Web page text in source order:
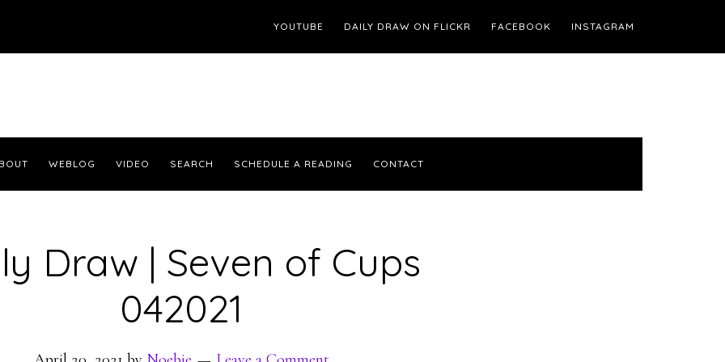
YOUTUBE DAILY DRAW ON FLICKR FACEBOOK INSTAGRAM
WEBLOG VIDEO SEARCH SCHEDULE A READING CONTACT
Draw | Seven of Cups
042021